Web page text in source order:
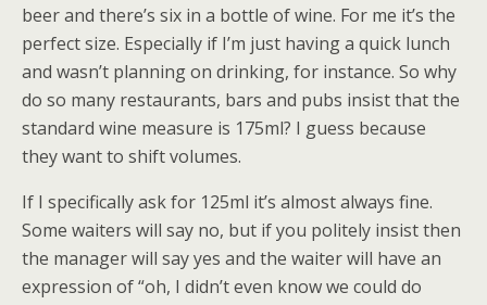
beer and there’s six in a bottle of wine. For me it’s the
perfect size. Especially if I’m just having a quick lunch
and wasn’t planning on drinking, for instance. So why
do so many restaurants, bars and pubs insist that the
standard wine measure is 175ml? I guess because
they want to shift volumes.
If I specifically ask for 125ml it’s almost always fine.
Some waiters will say no, but if you politely insist then
the manager will say yes and the waiter will have an
expression of “oh, I didn’t even know we could do